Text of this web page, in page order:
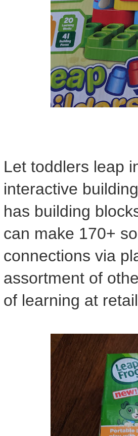
Let toddlers leap
interactive
has building
can make 170+
connections via
assortment of
of learning at